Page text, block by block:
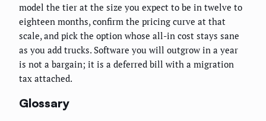
model the tier at the size you expect to be in twelve to
eighteen months, confirm the pricing curve at that
scale, and pick the option whose all-in cost stays sane
as you add trucks. Software you will outgrow in a year
is not a bargain; it is a deferred bill with a migration
tax attached.
Glossary